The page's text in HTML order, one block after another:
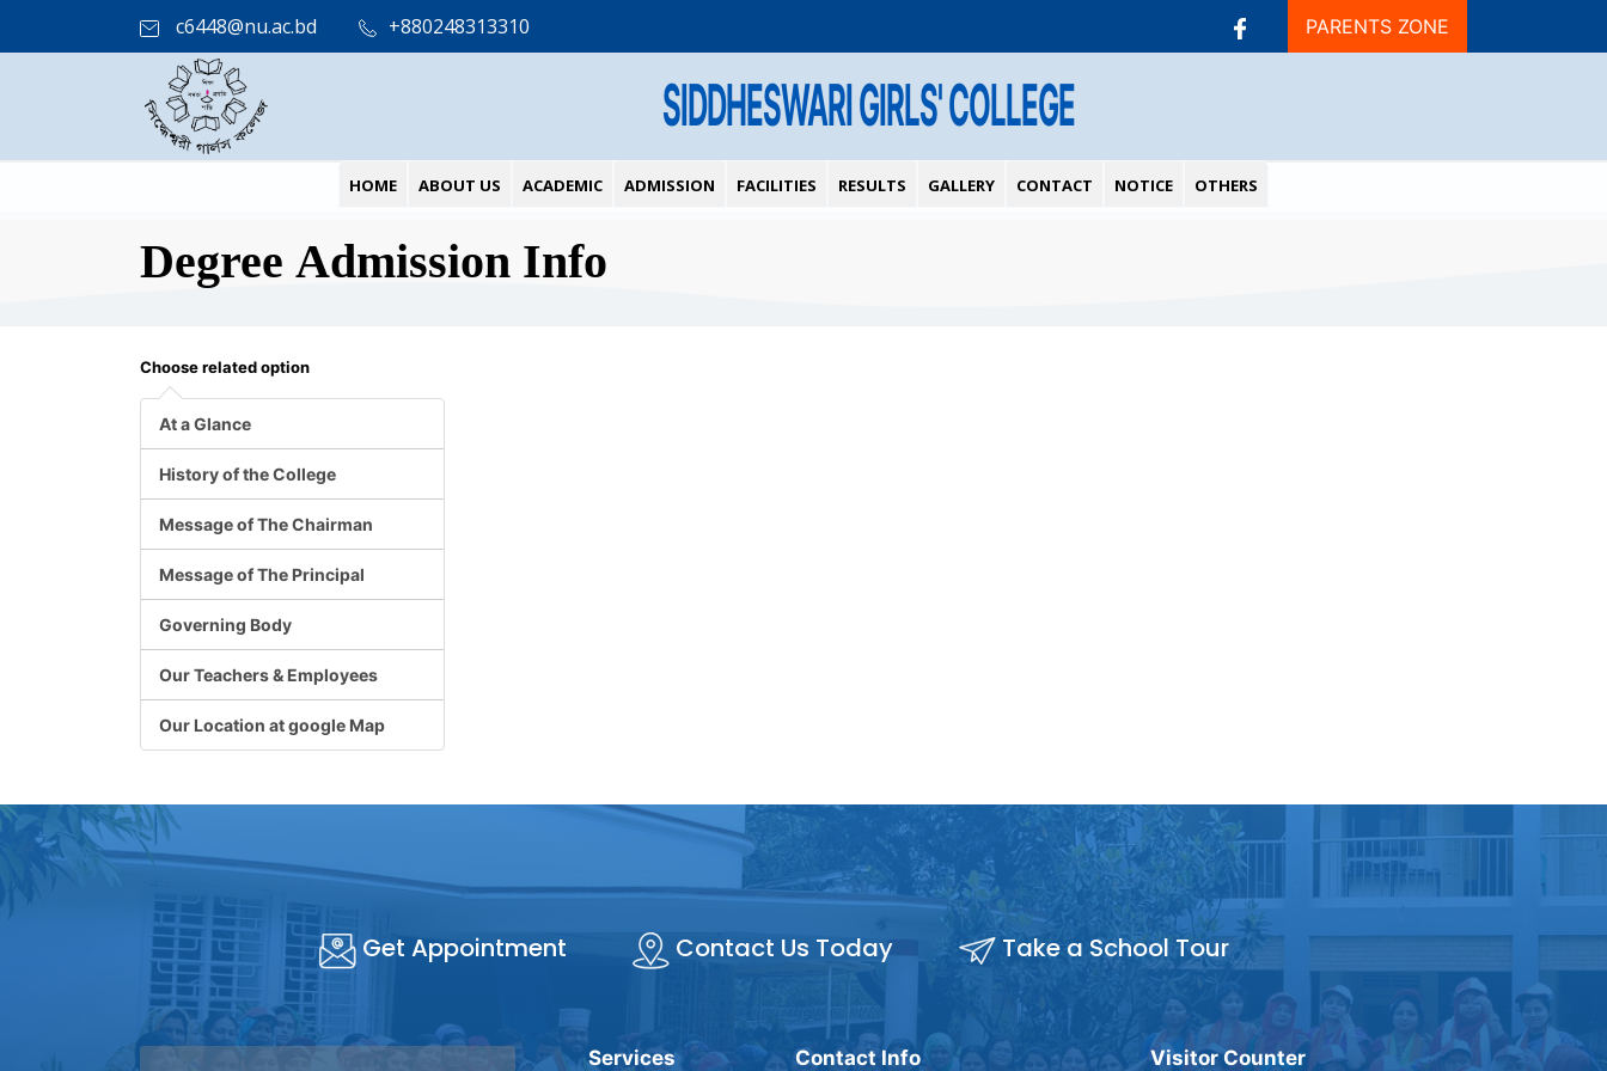
c6448@nu.ac.bd +880248313310 PARENTS ZONE
SIDDHESWARI GIRLS' COLLEGE
HOME ABOUT US ACADEMIC ADMISSION FACILITIES RESULTS GALLERY CONTACT NOTICE OTHERS
Degree Admission Info
Choose related option
At a Glance
History of the College
Message of The Chairman
Message of The Principal
Governing Body
Our Teachers & Employees
Our Location at google Map
Get Appointment Contact Us Today Take a School Tour
Services Contact Info Visitor Counter